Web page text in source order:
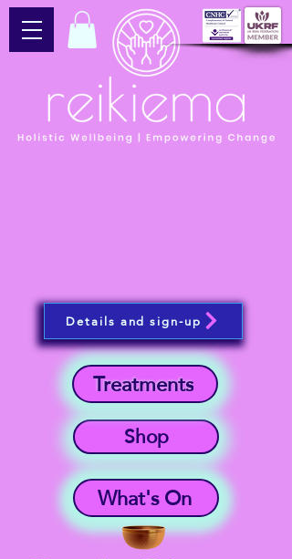
What's On
Shop
Treatments
Details and sign-up